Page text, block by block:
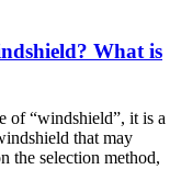
What is
of “windshield”, it is a
that may
the selection method,